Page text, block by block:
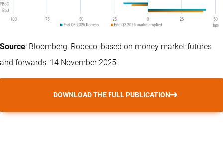
Source: Bloomberg, Robeco, based on money market futures
and forwards, 14 November 2025.
DOWNLOAD THE FULL PUBLICATION